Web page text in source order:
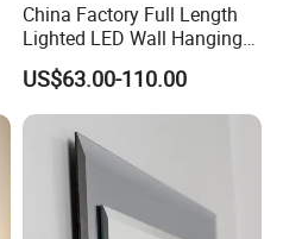
China Factory Full Length
Lighted LED Wall Hanging
Smart Mirror
US$63.00-110.00